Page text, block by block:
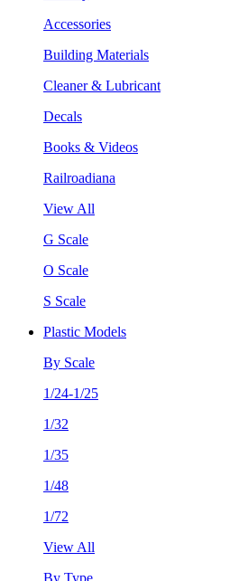
Accessories
Building Materials
Cleaner & Lubricant
Decals
Books & Videos
Railroadiana
View All
G Scale
O Scale
S Scale
Plastic Models
By Scale
1/24-1/25
1/32
1/35
1/48
1/72
View All
By Type